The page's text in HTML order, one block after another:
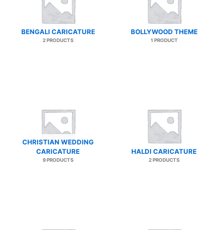
BENGALI CARICATURE
2 PRODUCTS
BOLLYWOOD THEME
1 PRODUCT
CHRISTIAN WEDDING
CARICATURE
9 PRODUCTS
HALDI CARICATURE
2 PRODUCTS